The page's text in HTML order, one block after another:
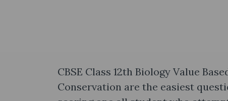
CBSE Class 12th Biology Value
Conservation are the easiest